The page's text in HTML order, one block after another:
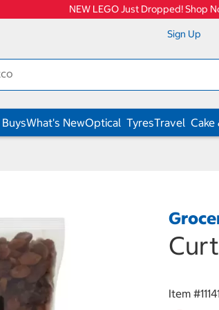
NEW LEGO Just Dropped! Shop
Sign Up
What's NewOptical TyresTravel Cake
Item #